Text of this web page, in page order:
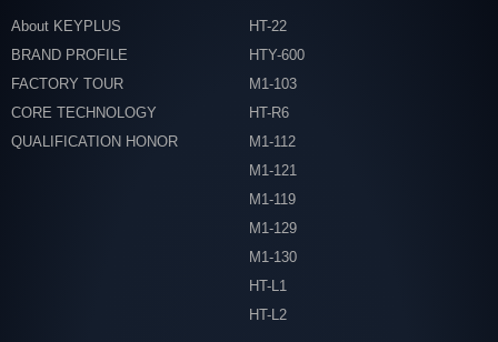
About KEYPLUS
BRAND PROFILE
FACTORY TOUR
CORE TECHNOLOGY
QUALIFICATION HONOR
HT-22
HTY-600
M1-103
HT-R6
M1-112
M1-121
M1-119
M1-129
M1-130
HT-L1
HT-L2